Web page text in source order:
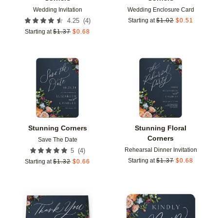
Wedding Invitation
4.25 (4)
Starting at $1.37 $0.68
Wedding Enclosure Card
Starting at $1.02 $0.51
Stunning Corners
Save The Date
5 (4)
Starting at $1.32 $0.66
Add to favorites
Stunning Floral
Corners
Rehearsal Dinner Invitation
Starting at $1.37 $0.68
Add to favorites